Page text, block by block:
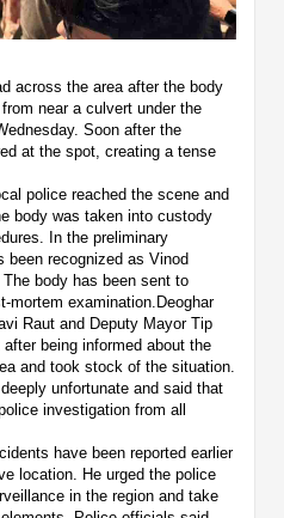
across the area after the body
near a culvert under the
Soon after the
at the spot, creating a tense
police reached the scene and
body was taken into custody
In the preliminary
been recognized as Vinod
body has been sent to
mortem examination.Deoghar
Raut and Deputy Mayor Tip
being informed about the
and took stock of the situation.
unfortunate and said that
investigation from all
have been reported earlier
location. He urged the police
in the region and take